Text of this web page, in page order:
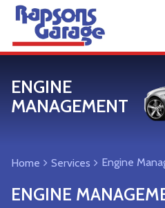
ENGINE
MANAGEMENT
Home Services Engine
ENGINE